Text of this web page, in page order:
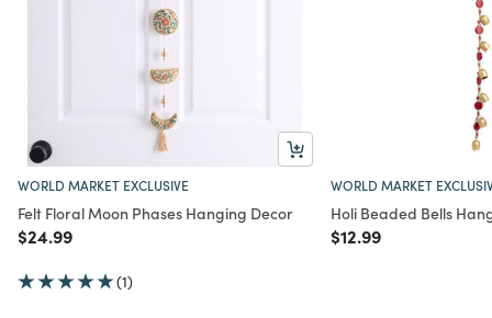
WORLD MARKET EXCLUSIVE
Felt Floral Moon Phases Hanging Decor
Price reduced from
$24.99to
(1)
WORLD MARKET
Holi Beaded Bells
Price reduced from
$12.99to